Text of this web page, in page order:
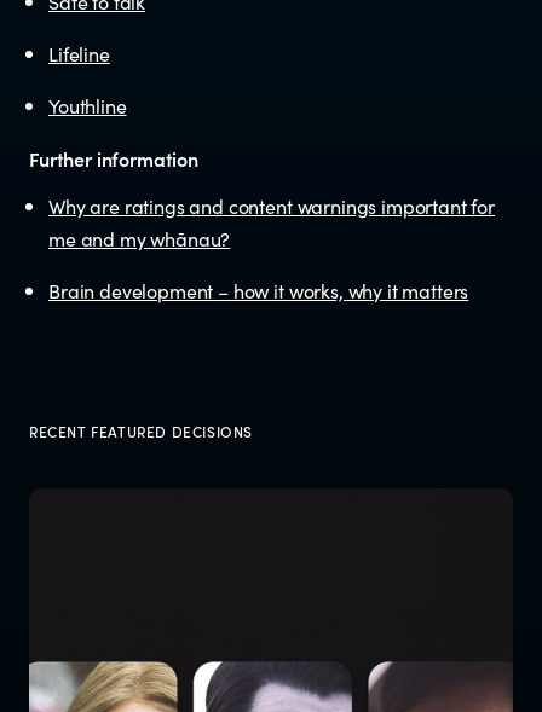
Lifeline
Youthline
Further information
Why are ratings and content warnings important for
me and my whānau?
Brain development – how it works, why it matters
RECENT FEATURED DECISIONS